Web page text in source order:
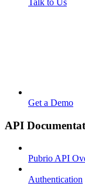
Get a Demo
API
Pubrio API
Authentication